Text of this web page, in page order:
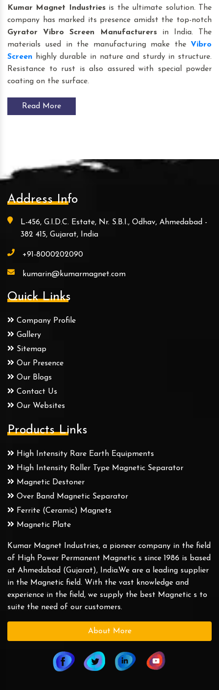
Kumar Magnet Industriesis the ultimate solution. The
company has marked its presence amidst the top-notch
Gyrator Vibro Screen
Manufacturersin India. The
materials used in the manufacturing make the Vibro
Screen highly durable in nature and sturdy in structure.
Resistance to rust is also assured with special powder
coating on the surface.
Read More
Address Info
L-456, G.I.D.C. Estate, Nr. S.B.I., Odhav, Ahmedabad -
382 415, Gujarat, India
+91-8000202090
kumarin@kumarmagnet.com
Quick Links
Company Profile
Gallery
Sitemap
Our Presence
Our Blogs
Contact Us
Our Websites
Products Links
High Intensity Rare Earth Equipments
High Intensity Roller Type Magnetic Separator
Magnetic Destoner
Over Band Magnetic Separator
Ferrite (Ceramic) Magnets
Magnetic Plate
Kumar Magnet Industries, a pioneer company in the field
of High Power Permanent Magnetic s since 1986 is based
at Ahmedabad (Gujarat), India.We are a leading supplier
in the Magnetic field. With the vast knowledge and
experience in the field, we supply the best Magnetic s to
suite the need of our customers.
About More